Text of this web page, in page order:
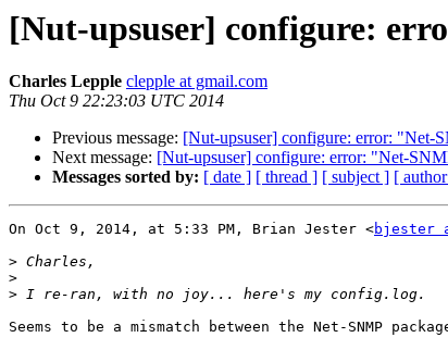
[Nut-upsuser] configure:
Charles Lepple clepple at gmail.com
Thu Oct 9 22:23:03 UTC 2014
Previous message: [Nut-upsuser] configure: error: "Net-
Next message: [Nut-upsuser] configure: error: "Net-
Messages sorted by: [ date ] [ thread ] [ subject ] [
On Oct 9, 2014, at 5:33 PM, Brian Jester <bjester
>
>
>
Seems to be a mismatch between the Net-SNMP